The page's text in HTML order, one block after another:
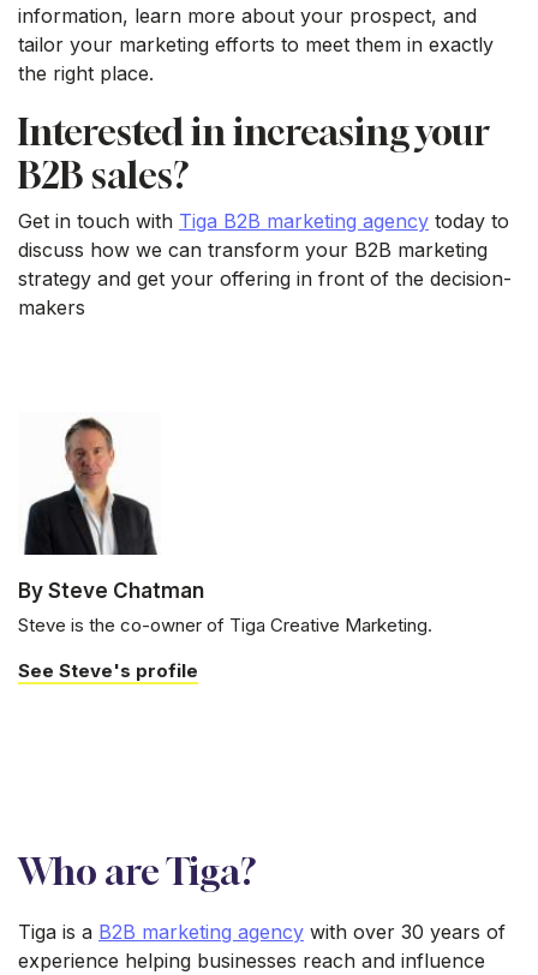
information, learn more about your prospect, and
tailor your marketing efforts to meet them in exactly
the right place.
Interested in increasing your
B2B sales?
Get in touch with Tiga B2B marketing agency today to
discuss how we can transform your B2B marketing
strategy and get your offering in front of the decision-
makers
By Steve Chatman
Steve is the co-owner of Tiga Creative Marketing.
See Steve's profile
Who are Tiga?
Tiga is a B2B marketing agency with over 30 years of
experience helping businesses reach and influence